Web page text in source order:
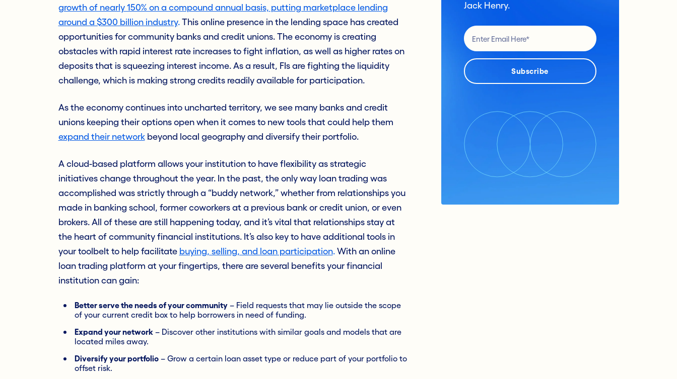
growth of nearly 150% on a compound annual basis, putting marketplace lending
around a $300 billion industry.This online presence in the lending space has created
opportunities for community banks and credit unions. The economy is creating
obstacles with rapid interest rate increases to fight inflation, as well as higher rates on
deposits that is squeezing interest income. As a result, FIs are fighting the liquidity
challenge, which is making strong credits readily available for participation.
As the economy continues into uncharted territory, we see many banks and credit
unions keeping their options open when it comes to new tools that could help them
expand their networkbeyond local geography and diversify their portfolio.
A cloud-based platform allows your institution to have flexibility as strategic
initiatives change throughout the year. In the past, the only way loan trading was
accomplished was strictly through a “buddy network,” whether from relationships you
made in banking school, former coworkers at a previous bank or credit union, or even
brokers. All of these are still happening today, and it’s vital that relationships stay at
the heart of community financial institutions. It’s also key to have additional tools in
your toolbelt to help facilitate buying, selling, and loan participation.With an online
loan trading platform at your fingertips, there are several benefits your financial
institution can gain:
Better serve the needs of your community– Field requests that may lie outside the scope
of your current credit box to help borrowers in need of funding.
Expand your network– Discover other institutions with similar goals and models that are
located miles away.
Diversify your portfolio– Grow a certain loan asset type or reduce part of your portfolio to
offset risk.
Jack Henry.